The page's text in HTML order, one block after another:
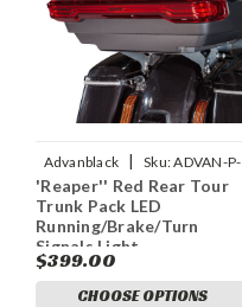
Advanblack | Sku:ADVAN-P-
REAPER-RED-TOUR-PACK-LED-
RUNNING-BRAKE-TU
'Reaper'' Red Rear Tour
Trunk Pack LED
Running/Brake/Turn
Signals Light
$399.00
CHOOSE OPTIONS